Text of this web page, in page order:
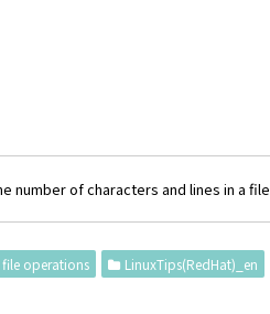
number of characters and lines in a file
operations LinuxTips(RedHat)_en